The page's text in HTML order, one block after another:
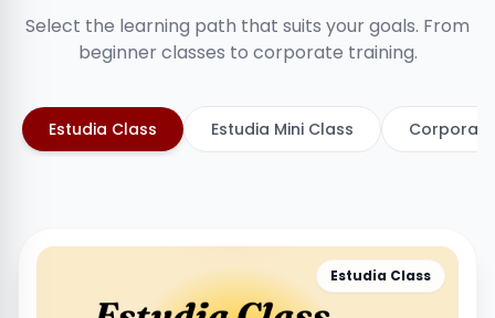
Select the learning path that suits your goals. From
beginner classes to corporate training.
Estudia Class Estudia Mini Class
Estudia Class